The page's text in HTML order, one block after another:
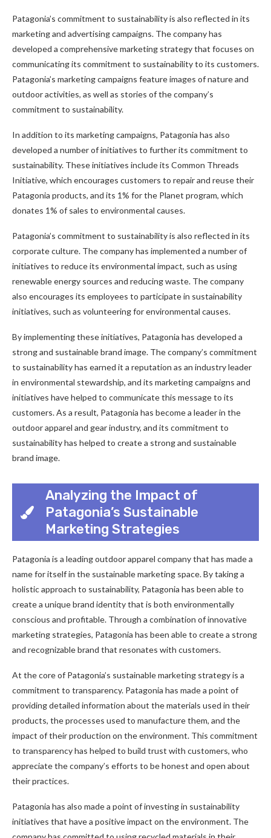
Patagonia’s commitment to sustainability is also reflected in its
marketing and advertising campaigns. The company has
developed a comprehensive marketing strategy that focuses on
communicating its commitment to sustainability to its customers.
Patagonia’s marketing campaigns feature images of nature and
outdoor activities, as well as stories of the company’s
commitment to sustainability.
In addition to its marketing campaigns, Patagonia has also
developed a number of initiatives to further its commitment to
sustainability. These initiatives include its Common Threads
Initiative, which encourages customers to repair and reuse their
Patagonia products, and its 1% for the Planet program, which
donates 1% of sales to environmental causes.
Patagonia’s commitment to sustainability is also reflected in its
corporate culture. The company has implemented a number of
initiatives to reduce its environmental impact, such as using
renewable energy sources and reducing waste. The company
also encourages its employees to participate in sustainability
initiatives, such as volunteering for environmental causes.
By implementing these initiatives, Patagonia has developed a
strong and sustainable brand image. The company’s commitment
to sustainability has earned it a reputation as an industry leader
in environmental stewardship, and its marketing campaigns and
initiatives have helped to communicate this message to its
customers. As a result, Patagonia has become a leader in the
outdoor apparel and gear industry, and its commitment to
sustainability has helped to create a strong and sustainable
brand image.
Analyzing the Impact of
Patagonia’s Sustainable
Marketing Strategies
Patagonia is a leading outdoor apparel company that has made a
name for itself in the sustainable marketing space. By taking a
holistic approach to sustainability, Patagonia has been able to
create a unique brand identity that is both environmentally
conscious and profitable. Through a combination of innovative
marketing strategies, Patagonia has been able to create a strong
and recognizable brand that resonates with customers.
At the core of Patagonia’s sustainable marketing strategy is a
commitment to transparency. Patagonia has made a point of
providing detailed information about the materials used in their
products, the processes used to manufacture them, and the
impact of their production on the environment. This commitment
to transparency has helped to build trust with customers, who
appreciate the company’s efforts to be honest and open about
their practices.
Patagonia has also made a point of investing in sustainability
initiatives that have a positive impact on the environment. The